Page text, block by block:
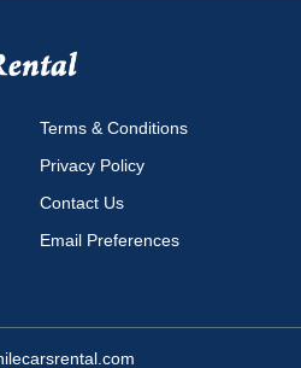
Valparaíso
Cañal Bajo Airport
Concepción Airport
Coyhaique Airport
El Salvador Airport
Puerto Montt Airport
Terms & Conditions
Privacy Policy
Contact Us
Email Preferences